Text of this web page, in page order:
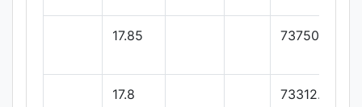
17.85 73750
17.8 73312.5